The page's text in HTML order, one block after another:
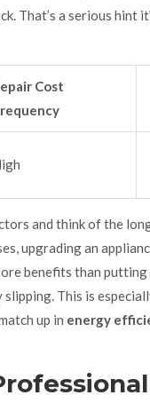
That’s a serious hint
Cost
and think of the
upgrading an
benefits than putting
This is
up in energy